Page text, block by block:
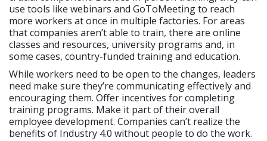
use tools like webinars and GoToMeeting to reach
more workers at once in multiple factories. For areas
that companies aren’t able to train, there are online
classes and resources, university programs and, in
some cases, country-funded training and education.
While workers need to be open to the changes, leaders
need make sure they’re communicating effectively and
encouraging them. Offer incentives for completing
training programs. Make it part of their overall
employee development. Companies can’t realize the
benefits of Industry 4.0 without people to do the work.